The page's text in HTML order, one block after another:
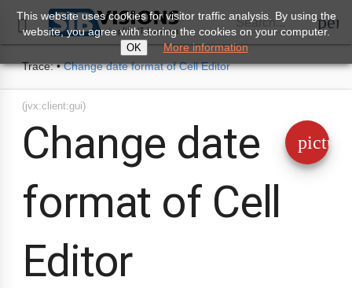
 Search...
Trace: • Change date format of Cell Editor
(jvx:client:gui)
Change date
format of Cell
Editor
This website uses cookies for visitor traffic analysis. By using the
website, you agree with storing the cookies on your computer.
OK More information